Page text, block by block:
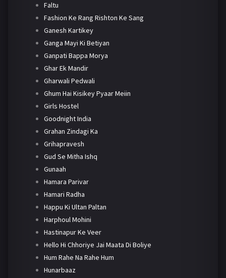
Faltu
Fashion Ke Rang Rishton Ke Sang
Ganesh Kartikey
Ganga Mayi Ki Betiyan
Ganpati Bappa Morya
Ghar Ek Mandir
Gharwali Pedwali
Ghum Hai Kisikey Pyaar Meiin
Girls Hostel
Goodnight India
Grahan Zindagi Ka
Grihapravesh
Gud Se Mitha Ishq
Gunaah
Hamara Parivar
Hamari Radha
Happu Ki Ultan Paltan
Harphoul Mohini
Hastinapur Ke Veer
Hello Hi Chhoriye Jai Maata Di Boliye
Hum Rahe Na Rahe Hum
Hunarbaaz